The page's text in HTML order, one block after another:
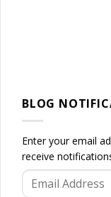
BLOG
Enter your email
receive
Email
Address